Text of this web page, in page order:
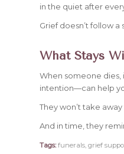
in the quiet after
Grief doesn’t follow
What Stays
When someone dies,
intention—can help
They won’t take
And in time, they
Tags: funerals grief